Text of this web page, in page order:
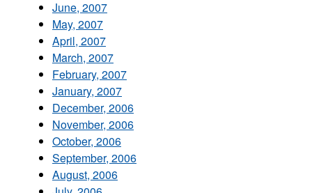
June, 2007
May, 2007
April, 2007
March, 2007
February, 2007
January, 2007
December, 2006
November, 2006
October, 2006
September, 2006
August, 2006